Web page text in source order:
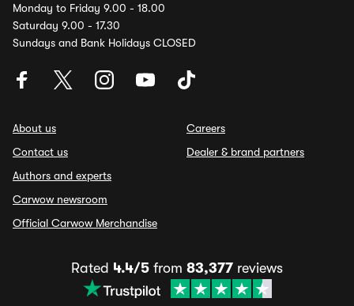
Monday to Friday 9.00 - 18.00
Saturday 9.00 - 17.30
Sundays and Bank Holidays CLOSED
About us
Contact us
Authors and experts
Carwow newsroom
Official Carwow Merchandise
Careers
Dealer & brand partners
Rated 4.4/5 from 83,377 reviews